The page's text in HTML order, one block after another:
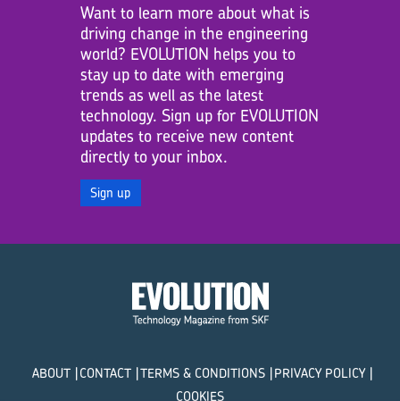
Want to learn more about what is
driving change in the engineering
world? EVOLUTION helps you to
stay up to date with emerging
trends as well as the latest
technology. Sign up for EVOLUTION
updates to receive new content
directly to your inbox.
Sign up
ABOUT CONTACT TERMS & CONDITIONS PRIVACY POLICY
COOKIES